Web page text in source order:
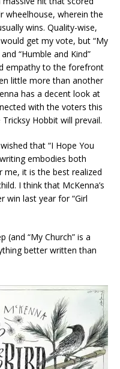
wheelhouse, wherein the
wins. Quality-wise,
get my vote, but “My
“Humble and Kind”
empathy to the forefront
little more than another
has a decent look at
with the voters this
Hobbit will prevail.
that “I Hope You
embodies both
me, it is the best realized
I think that McKenna’s
win last year for “Girl
(and “My Church” is a
better written than